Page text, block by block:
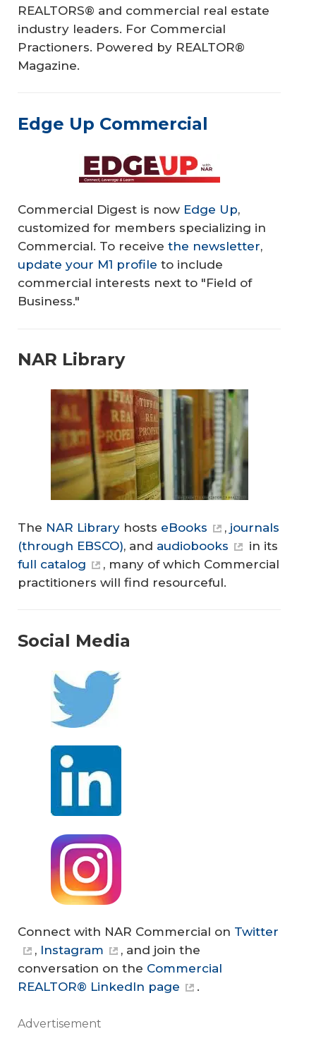
REALTORS® and commercial real estate
industry leaders. For Commercial
Practioners. Powered by REALTOR®
Magazine.
Edge Up Commercial
Commercial Digest is now Edge Up,
customized for members specializing in
Commercial. To receive the newsletter,
update your M1 profile to include
commercial interests next to "Field of
Business."
NAR Library
The NAR Library hosts eBooks , journals
(through EBSCO), and audiobooks
in its
full catalog
, many of which Commercial
practitioners will find resourceful.
Social Media
Connect with NAR Commercial on Twitter
, Instagram
, and join the
conversation on the Commercial
REALTOR® LinkedIn page
.
Advertisement